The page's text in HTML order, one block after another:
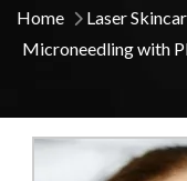
Home
Laser
Microneedling with